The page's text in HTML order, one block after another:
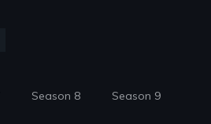
Season 8 Season 9